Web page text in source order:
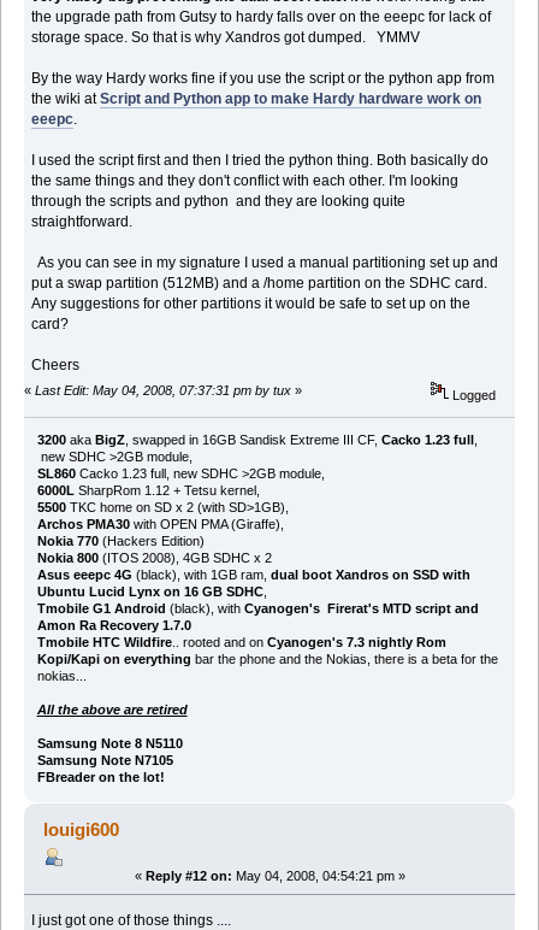
the upgrade path from Gutsy to hardy falls over on the eeepc for lack of
storage space. So that is why Xandros got dumped. YMMV
By the way Hardy works fine if you use the script or the python app from
the wiki atScript and Python app to make Hardy hardware work on
eeepc.
I used the script first and then I tried the python thing. Both basically do
the same things and they don't conflict with each other. I'm looking
through the scripts and python and they are looking quite
straightforward.
As you can see in my signature I used a manual partitioning set up and
put a swap partition (512MB) and a /home partition on the SDHC card.
Any suggestions for other partitions it would be safe to set up on the
card?
Cheers
« Last Edit: May 04, 2008, 07:37:31 pm by tux » Logged
3200aka BigZ, swapped in 16GB Sandisk Extreme III CF, Cacko 1.23 full,
new SDHC >2GB module,
SL860Cacko 1.23 full, new SDHC >2GB module,
6000L SharpRom 1.12 + Tetsu kernel,
5500TKC home on SD x 2 (with SD>1GB),
Archos PMA30with OPEN PMA (Giraffe),
Nokia 770(Hackers Edition)
Nokia 800(ITOS 2008), 4GB SDHC x 2
Asus eeepc 4G (black), with 1GB ram, dual boot Xandros on SSD with
Ubuntu Lucid Lynx on 16 GB SDHC,
Tmobile G1 Android (black), with Cyanogen's Firerat's MTD script and
Amon Ra Recovery 1.7.0
Tmobile HTC Wildfire.. rooted and on Cyanogen's 7.3 nightly Rom
Kopi/Kapi on everything bar the phone and the Nokias, there is a beta for the
nokias...
All the above are retired
Samsung Note 8 N5110
Samsung Note N7105
FBreader on the lot!
louigi600
« Reply #12 on: May 04, 2008, 04:54:21 pm »
I just got one of those things ....